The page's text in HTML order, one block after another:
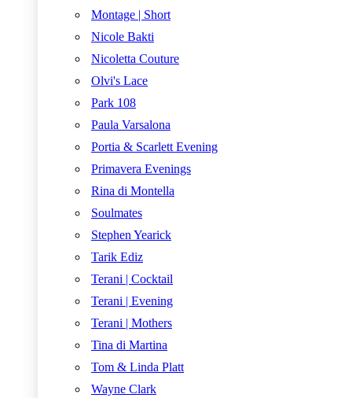
Montage | Short
Nicole Bakti
Nicoletta Couture
Olvi's Lace
Park 108
Paula Varsalona
Portia & Scarlett Evening
Primavera Evenings
Rina di Montella
Soulmates
Stephen Yearick
Tarik Ediz
Terani | Cocktail
Terani | Evening
Terani | Mothers
Tina di Martina
Tom & Linda Platt
Wayne Clark